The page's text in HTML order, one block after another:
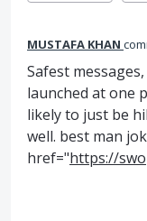
MUSTAFA KHAN
Safest
launched at one
likely to just be
well. best man
href="https://